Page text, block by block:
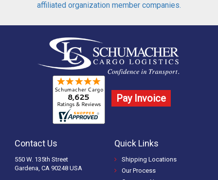
affiliated organization member companies.
Pay Invoice
Contact Us
550 W. 135th Street
Gardena, CA 90248 USA
Quick Links
Shipping Locations
Our Process